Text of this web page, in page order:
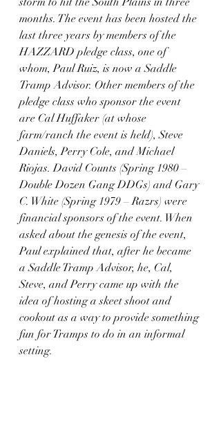
months. The event has been hosted the
last three years by members of the
HAZZARD pledge class, one of
whom, Paul Ruiz, is now a Saddle
Tramp Advisor. Other members of the
pledge class who sponsor the event
are Cal Huffaker (at whose
farm/ranch the event is held), Steve
Daniels, Perry Cole, and Michael
Riojas. David Counts (Spring 1980 –
Double Dozen Gang DDGs) and Gary
C. White (Spring 1979 – Razrs) were
financial sponsors of the event. When
asked about the genesis of the event,
Paul explained that, after he became
a Saddle Tramp Advisor, he, Cal,
Steve, and Perry came up with the
idea of hosting a skeet shoot and
cookout as a way to provide something
fun for Tramps to do in an informal
setting.